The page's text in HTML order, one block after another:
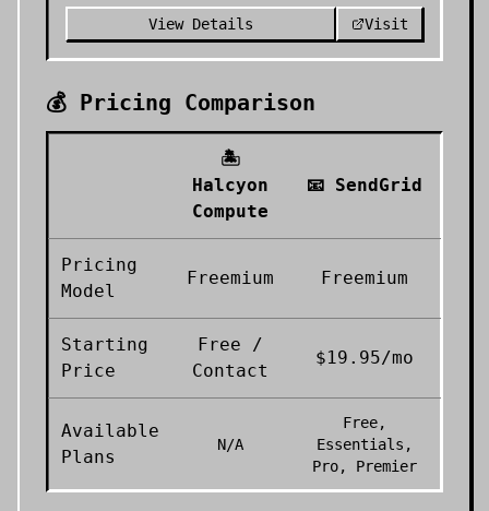
View Details Visit
💰 Pricing Comparison
🏝️
Halcyon
Compute
📧 SendGrid
Pricing
Model
Freemium Freemium
Starting
Price
Free /
Contact
$19.95/mo
Available
Plans
N/A
Free,
Essentials,
Pro, Premier